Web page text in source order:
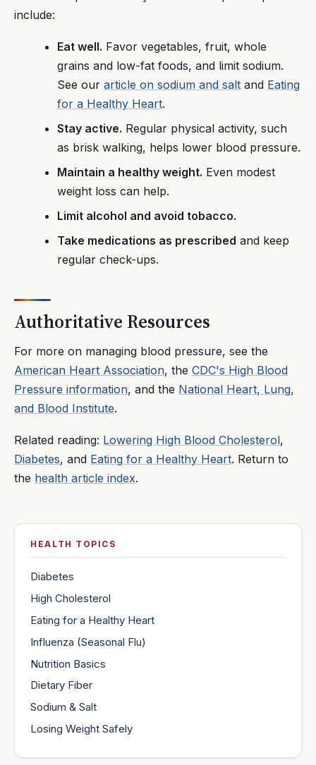
include:
Eat well. Favor vegetables, fruit, whole
grains and low-fat foods, and limit sodium.
See our article on sodium and saltand Eating
for a Healthy Heart.
Stay active. Regular physical activity, such
as brisk walking, helps lower blood pressure.
Maintain a healthy weight. Even modest
weight loss can help.
Limit alcohol and avoid tobacco.
Take medications as prescribed and keep
regular check-ups.
Authoritative Resources
For more on managing blood pressure, see the
American Heart Association, the CDC's High Blood
Pressure information, and the National Heart, Lung,
and Blood Institute.
Related reading: Lowering High Blood Cholesterol,
Diabetes, and Eating for a Healthy Heart. Return to
the health article index.
HEALTH TOPICS
Diabetes
High Cholesterol
Eating for a Healthy Heart
Influenza (Seasonal Flu)
Nutrition Basics
Dietary Fiber
Sodium & Salt
Losing Weight Safely